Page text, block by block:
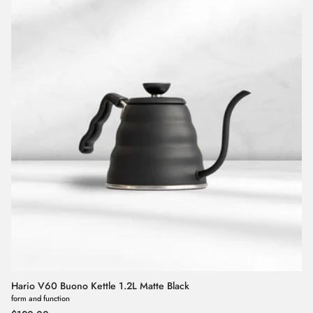
Hario V60 Buono Kettle 1.2L Matte Black
form and function